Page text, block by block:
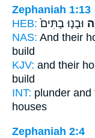
Zephaniah 1:13
HEB: וּבָנ֤וּ בָתִּים֙
NAS: And their
build
KJV: and their
build
INT: plunder and
houses
Zephaniah 2:4